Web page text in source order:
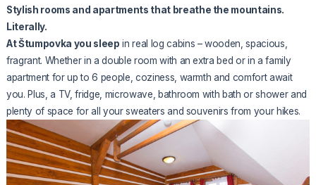
Stylish rooms and apartments that breathe the mountains.
Literally.
At Štumpovka you sleep in real log cabins – wooden, spacious,
fragrant. Whether in a double room with an extra bed or in a family
apartment for up to 6 people, coziness, warmth and comfort await
you. Plus, a TV, fridge, microwave, bathroom with bath or shower and
plenty of space for all your sweaters and souvenirs from your hikes.